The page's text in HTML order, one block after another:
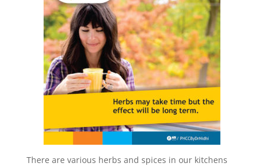
There are various herbs and spices in our kitchens